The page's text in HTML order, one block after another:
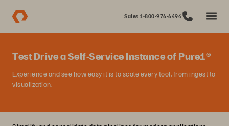
Sales 1-800-976-6494
Test Drive a Self-Service Instance of Pure1®
Experience and see how easy it is to scale every tool, from ingest to
visualization.